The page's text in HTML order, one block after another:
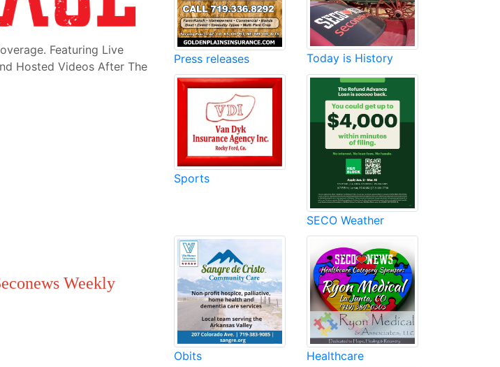
Featuring Live
Hosted Videos After The
Weekly
Press releases Today is History
Sports
SECO Weather
Obits Healthcare